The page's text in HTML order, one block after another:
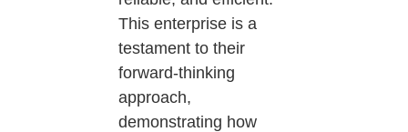
This enterprise is a
testament to their
forward-thinking
approach,
demonstrating how